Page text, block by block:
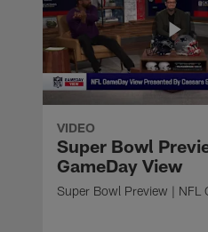
VIDEO
Super Bowl
GameDay View
Super Bowl Preview | NFL